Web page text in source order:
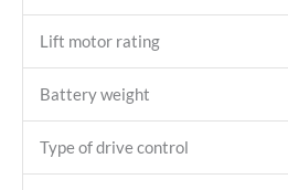
Lift motor rating
Battery weight
Type of drive control